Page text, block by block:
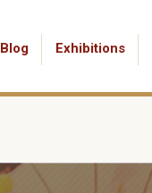
Blog Exhibitions